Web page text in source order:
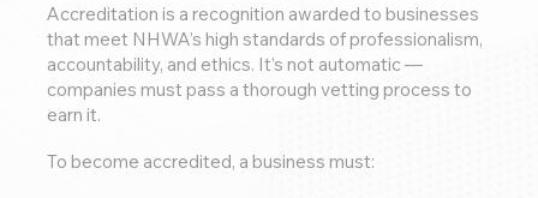
Accreditation is a recognition awarded to businesses
that meet NHWA’s high standards of professionalism,
accountability, and ethics. It’s not automatic —
companies must pass a thorough vetting process to
earn it.
To become accredited, a business must: